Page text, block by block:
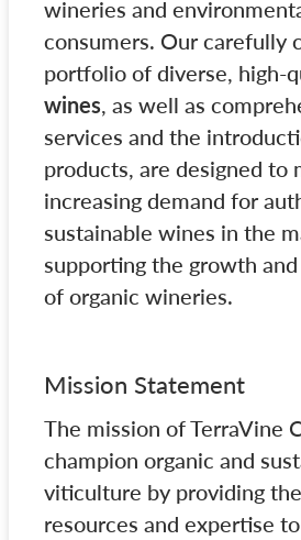
wineries and
consumers. Our carefully
portfolio of diverse, high-
wines , as well as
services and the
products, are designed to
increasing demand for
sustainable wines in the
supporting the growth
of organic wineries.
Mission Statement
The mission of TerraVine
champion organic and
viticulture by providing
resources and expertise